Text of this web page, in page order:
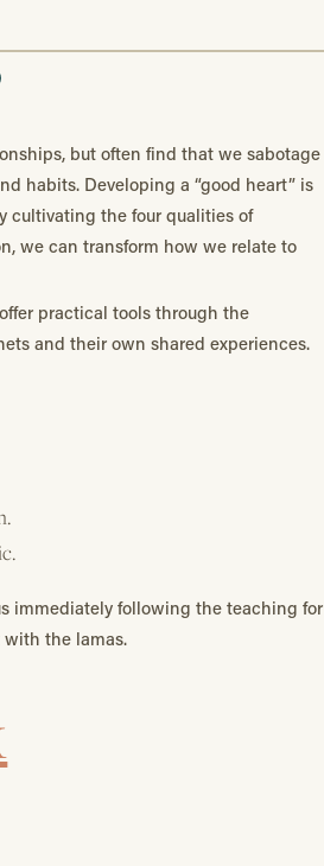
but often find that we sabotage
habits. Developing a “good heart” is
cultivating the four qualities of
we can transform how we relate to
practical tools through the
and their own shared experiences.
immediately following the teaching for
the lamas.